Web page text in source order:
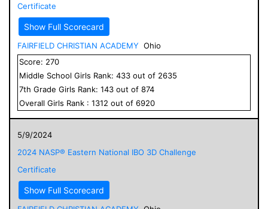
Certificate
Show Full Scorecard
FAIRFIELD CHRISTIAN ACADEMY Ohio
Score: 270
Middle School Girls Rank: 433 out of 2635
7th Grade Girls Rank: 143 out of 874
Overall Girls Rank : 1312 out of 6920
5/9/2024
2024 NASP® Eastern National IBO 3D Challenge
Certificate
Show Full Scorecard